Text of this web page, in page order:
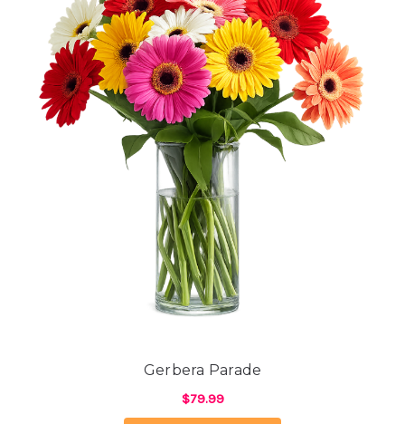
Gerbera Parade
$79.99